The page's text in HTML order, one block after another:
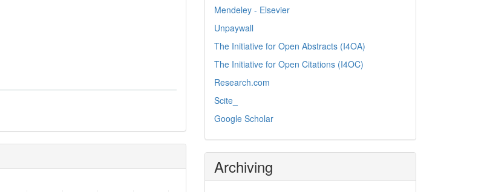
Mendeley - Elsevier
Unpaywall
The Initiative for Open Abstracts (I4OA)
The Initiative for Open Citations (I4OC)
Research.com
Scite_
Google Scholar
Archiving